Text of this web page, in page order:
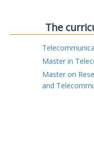
The
Master in
Master on
and